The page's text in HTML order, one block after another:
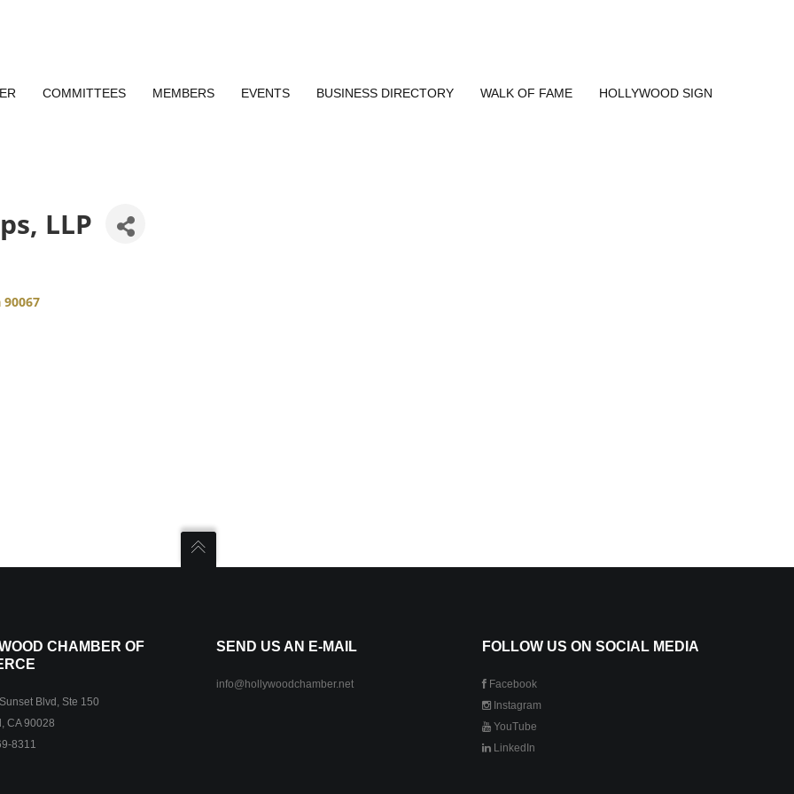
COMMITTEES MEMBERS EVENTS BUSINESS DIRECTORY WALK OF FAME HOLLYWOOD SIGN
LLP
90067
CHAMBER OF
Blvd, Ste 150
CA 90028
8311
SEND US AN E-MAIL
info@hollywoodchamber.net
FOLLOW US ON SOCIAL MEDIA
Facebook
Instagram
YouTube
LinkedIn